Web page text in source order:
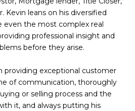
Kevin leans on his diversified
even the most complex real
professional insight and
before they arise.
providing exceptional customer
of communication, thoroughly
or selling process and the
it, and always putting his